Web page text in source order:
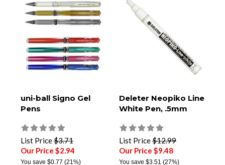
uni-ball Signo Gel
Pens
List Price$3.71
Our Price $2.94
You save $0.77 (21%)
Deleter Neopiko Line
White Pen, .5mm
List Price$12.99
Our Price $9.48
You save $3.51 (27%)